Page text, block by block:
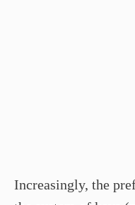
Increasingly, the